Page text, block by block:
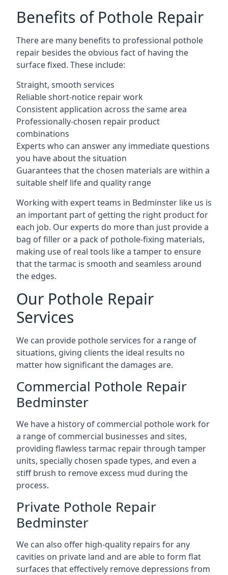
Benefits of Pothole Repair
There are many benefits to professional pothole
repair besides the obvious fact of having the
surface fixed. These include:
Straight, smooth services
Reliable short-notice repair work
Consistent application across the same area
Professionally-chosen repair product
combinations
Experts who can answer any immediate questions
you have about the situation
Guarantees that the chosen materials are within a
suitable shelf life and quality range
Working with expert teams in Bedminster like us is
an important part of getting the right product for
each job. Our experts do more than just provide a
bag of filler or a pack of pothole-fixing materials,
making use of real tools like a tamper to ensure
that the tarmac is smooth and seamless around
the edges.
Our Pothole Repair
Services
We can provide pothole services for a range of
situations, giving clients the ideal results no
matter how significant the damages are.
Commercial Pothole Repair
Bedminster
We have a history of commercial pothole work for
a range of commercial businesses and sites,
providing flawless tarmac repair through tamper
units, specially chosen spade types, and even a
stiff brush to remove excess mud during the
process.
Private Pothole Repair
Bedminster
We can also offer high-quality repairs for any
cavities on private land and are able to form flat
surfaces that effectively remove depressions from